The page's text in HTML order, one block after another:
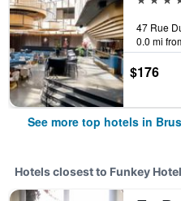
0.0 mi
$176
See more top hotels in
Hotels closest to Funkey Hotel